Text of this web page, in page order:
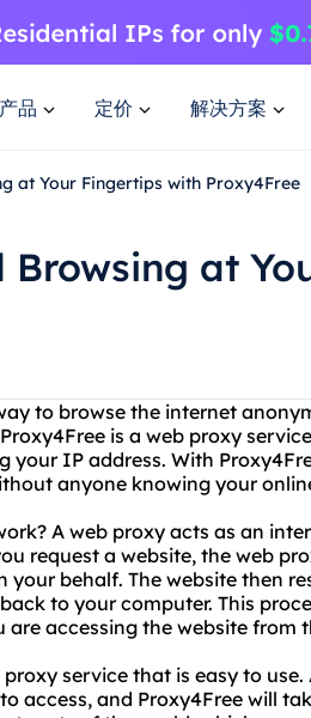
产品 定价 解决方案
at Your Fingertips with Proxy4Free
Browsing at
to browse the internet
is a web proxy
your IP address. With
anyone knowing your
A web proxy acts as an
request a website, the web
your behalf. The website then
to your computer. This
are accessing the website from
service that is easy to
access, and Proxy4Free will